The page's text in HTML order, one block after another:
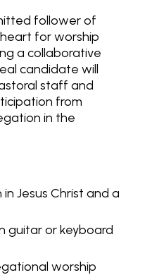
follower of
for worship
a collaborative
candidate will
staff and
from
in the
Jesus Christ and a
guitar or keyboard
worship